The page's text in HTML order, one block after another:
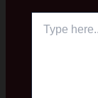
here..